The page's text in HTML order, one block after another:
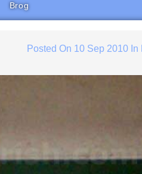
Brog
Posted On 10 Sep 2010 In